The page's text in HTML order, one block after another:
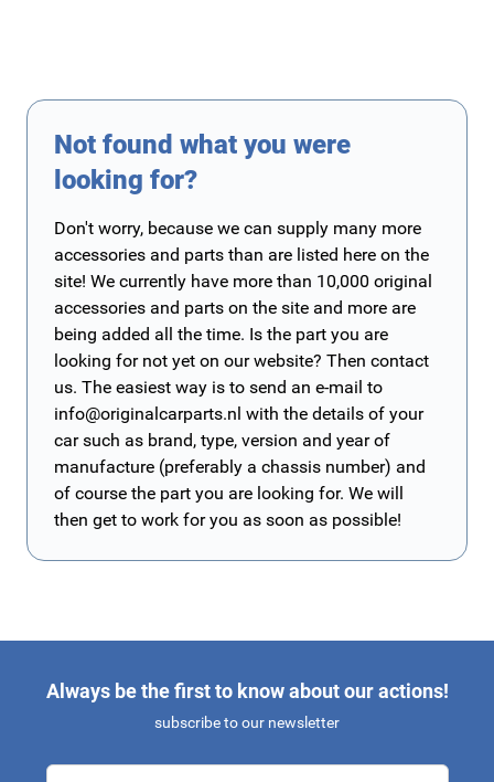
Not found what you were
looking for?
Don't worry, because we can supply many more
accessories and parts than are listed here on the
site! We currently have more than 10,000 original
accessories and parts on the site and more are
being added all the time. Is the part you are
looking for not yet on our website? Then contact
us. The easiest way is to send an e-mail to
info@originalcarparts.nl with the details of your
car such as brand, type, version and year of
manufacture (preferably a chassis number) and
of course the part you are looking for. We will
then get to work for you as soon as possible!
Always be the first to know about our actions!
subscribe to our newsletter